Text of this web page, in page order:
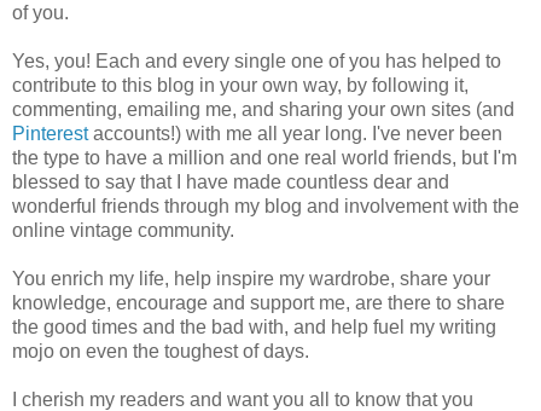
of you.
Yes, you! Each and every single one of you has helped to
contribute to this blog in your own way, by following it,
commenting, emailing me, and sharing your own sites (and
Pinterestaccounts!) with me all year long. I've never been
the type to have a million and one real world friends, but I'm
blessed to say that I have made countless dear and
wonderful friends through my blog and involvement with the
online vintage community.
You enrich my life, help inspire my wardrobe, share your
knowledge, encourage and support me, are there to share
the good times and the bad with, and help fuel my writing
mojo on even the toughest of days.
I cherish my readers and want you all to know that you